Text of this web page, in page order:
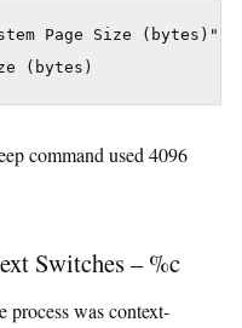
Page Size (bytes)"
command used 4096
Switches – %c
process was context-